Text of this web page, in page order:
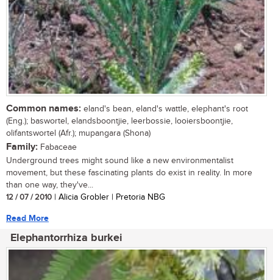
Common names: eland's bean, eland's wattle, elephant's root
(Eng.); baswortel, elandsboontjie, leerbossie, looiersboontjie,
olifantswortel (Afr.); mupangara (Shona)
Family: Fabaceae
Underground trees might sound like a new environmentalist
movement, but these fascinating plants do exist in reality. In more
than one way, they've...
12 / 07 / 2010 | Alicia Grobler | Pretoria NBG
Read More
Elephantorrhiza burkei